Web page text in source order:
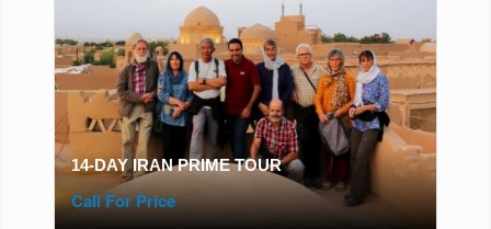
14-DAY IRAN PRIME TOUR
Call For Price